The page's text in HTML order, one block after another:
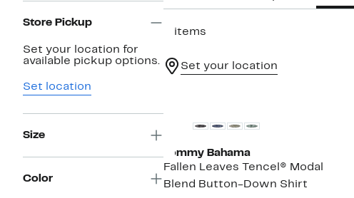
Store Pickup
Set your location for
available pickup options.
Set location
Size
Color
2 items
Set your location
Tommy Bahama
Fallen Leaves Tencel® Modal
Blend Button-Down Shirt